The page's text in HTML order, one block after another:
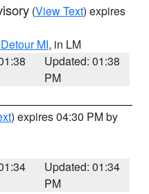
(View Text) expires
MI, in LM
Updated: 01:38
PM
) expires 04:30 PM by
Updated: 01:34
PM